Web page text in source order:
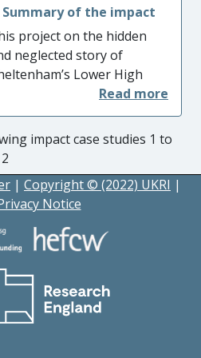
Summary of the impact
project on the hidden
neglected story of
Lower High
has had a beneficial
in two main areas.
by fostering a more
appreciation of the
neglected role in
social and
development, it
‘Understanding and
Second, it has
‘attitudes’ by using
oral history to
the negative
that has
impact case studies 1 to
| Copyright © (2022) UKRI |
Notice